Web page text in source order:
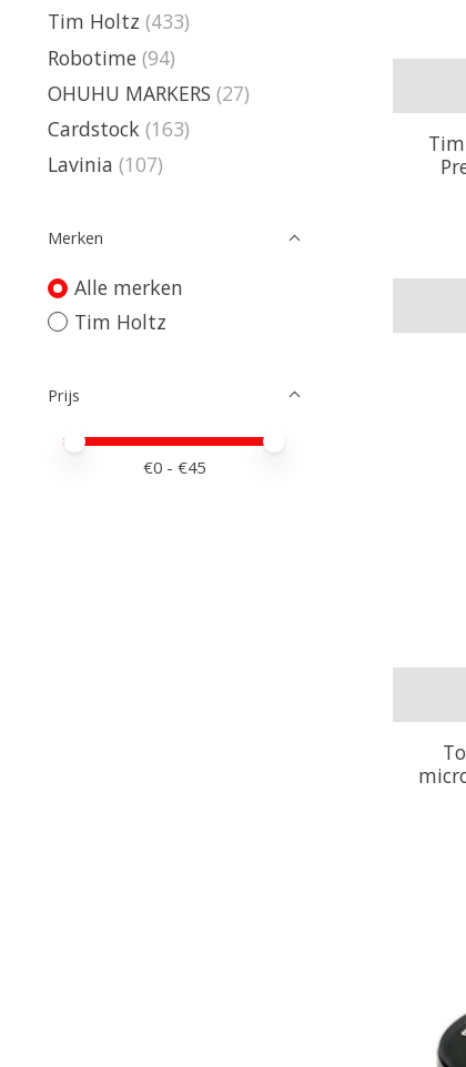
Tim Holtz (433)
Robotime (94)
OHUHU MARKERS (27)
Cardstock (163)
Lavinia (107)
Merken
Alle merken
Tim Holtz
Prijs
Minimale prijswaarde
Price maximum value
€0 - €45